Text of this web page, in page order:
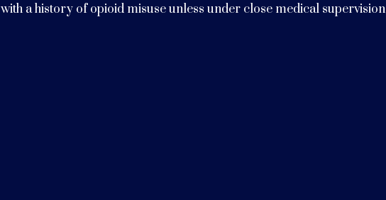
a history of opioid misuse unless under close medical supervision